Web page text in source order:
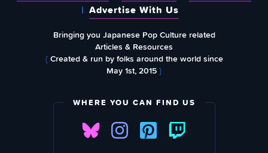
Advertise With Us
Bringing you Japanese Pop Culture related
Articles & Resources
{Created & run by folks around the world since
May 1st, 2015}
WHERE YOU CAN FIND US